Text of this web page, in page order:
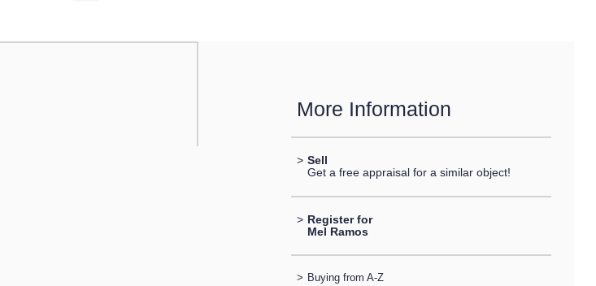
More Information
> Sell
Get a free appraisal for a similar object!
> Register for
Mel Ramos
> Buying from A-Z